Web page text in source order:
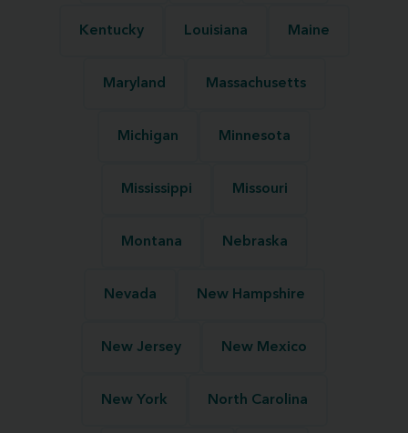
Kentucky Louisiana Maine
Maryland Massachusetts
Michigan Minnesota
Mississippi Missouri
Montana Nebraska
Nevada New Hampshire
New Jersey New Mexico
New York North Carolina